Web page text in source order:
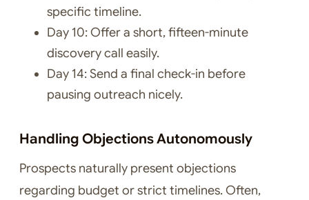
specific timeline.
Day 10: Offer a short, fifteen-minute
discovery call easily.
Day 14: Send a final check-in before
pausing outreach nicely.
Handling Objections Autonomously
Prospects naturally present objections
regarding budget or strict timelines. Often,